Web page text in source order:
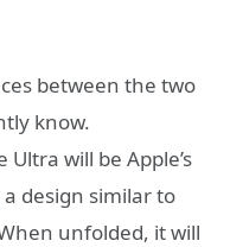
between the two
know.
will be Apple’s
design similar to
unfolded, it will